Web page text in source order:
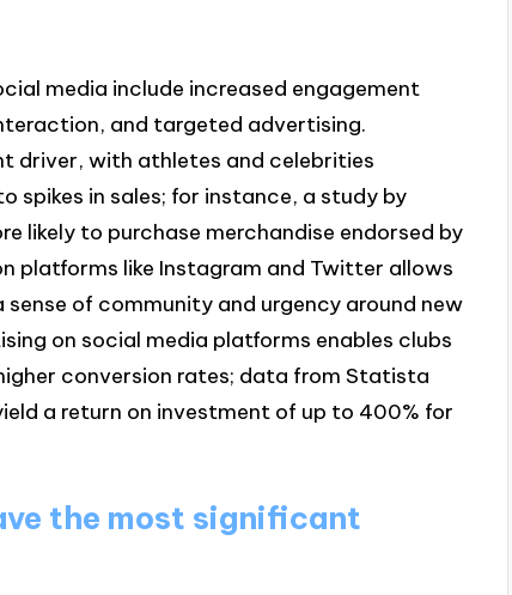
media include increased engagement
and targeted advertising.
driver, with athletes and celebrities
spikes in sales; for instance, a study by
likely to purchase merchandise endorsed by
platforms like Instagram and Twitter allows
of community and urgency around new
on social media platforms enables clubs
conversion rates; data from Statista
a return on investment of up to 400% for
the most significant